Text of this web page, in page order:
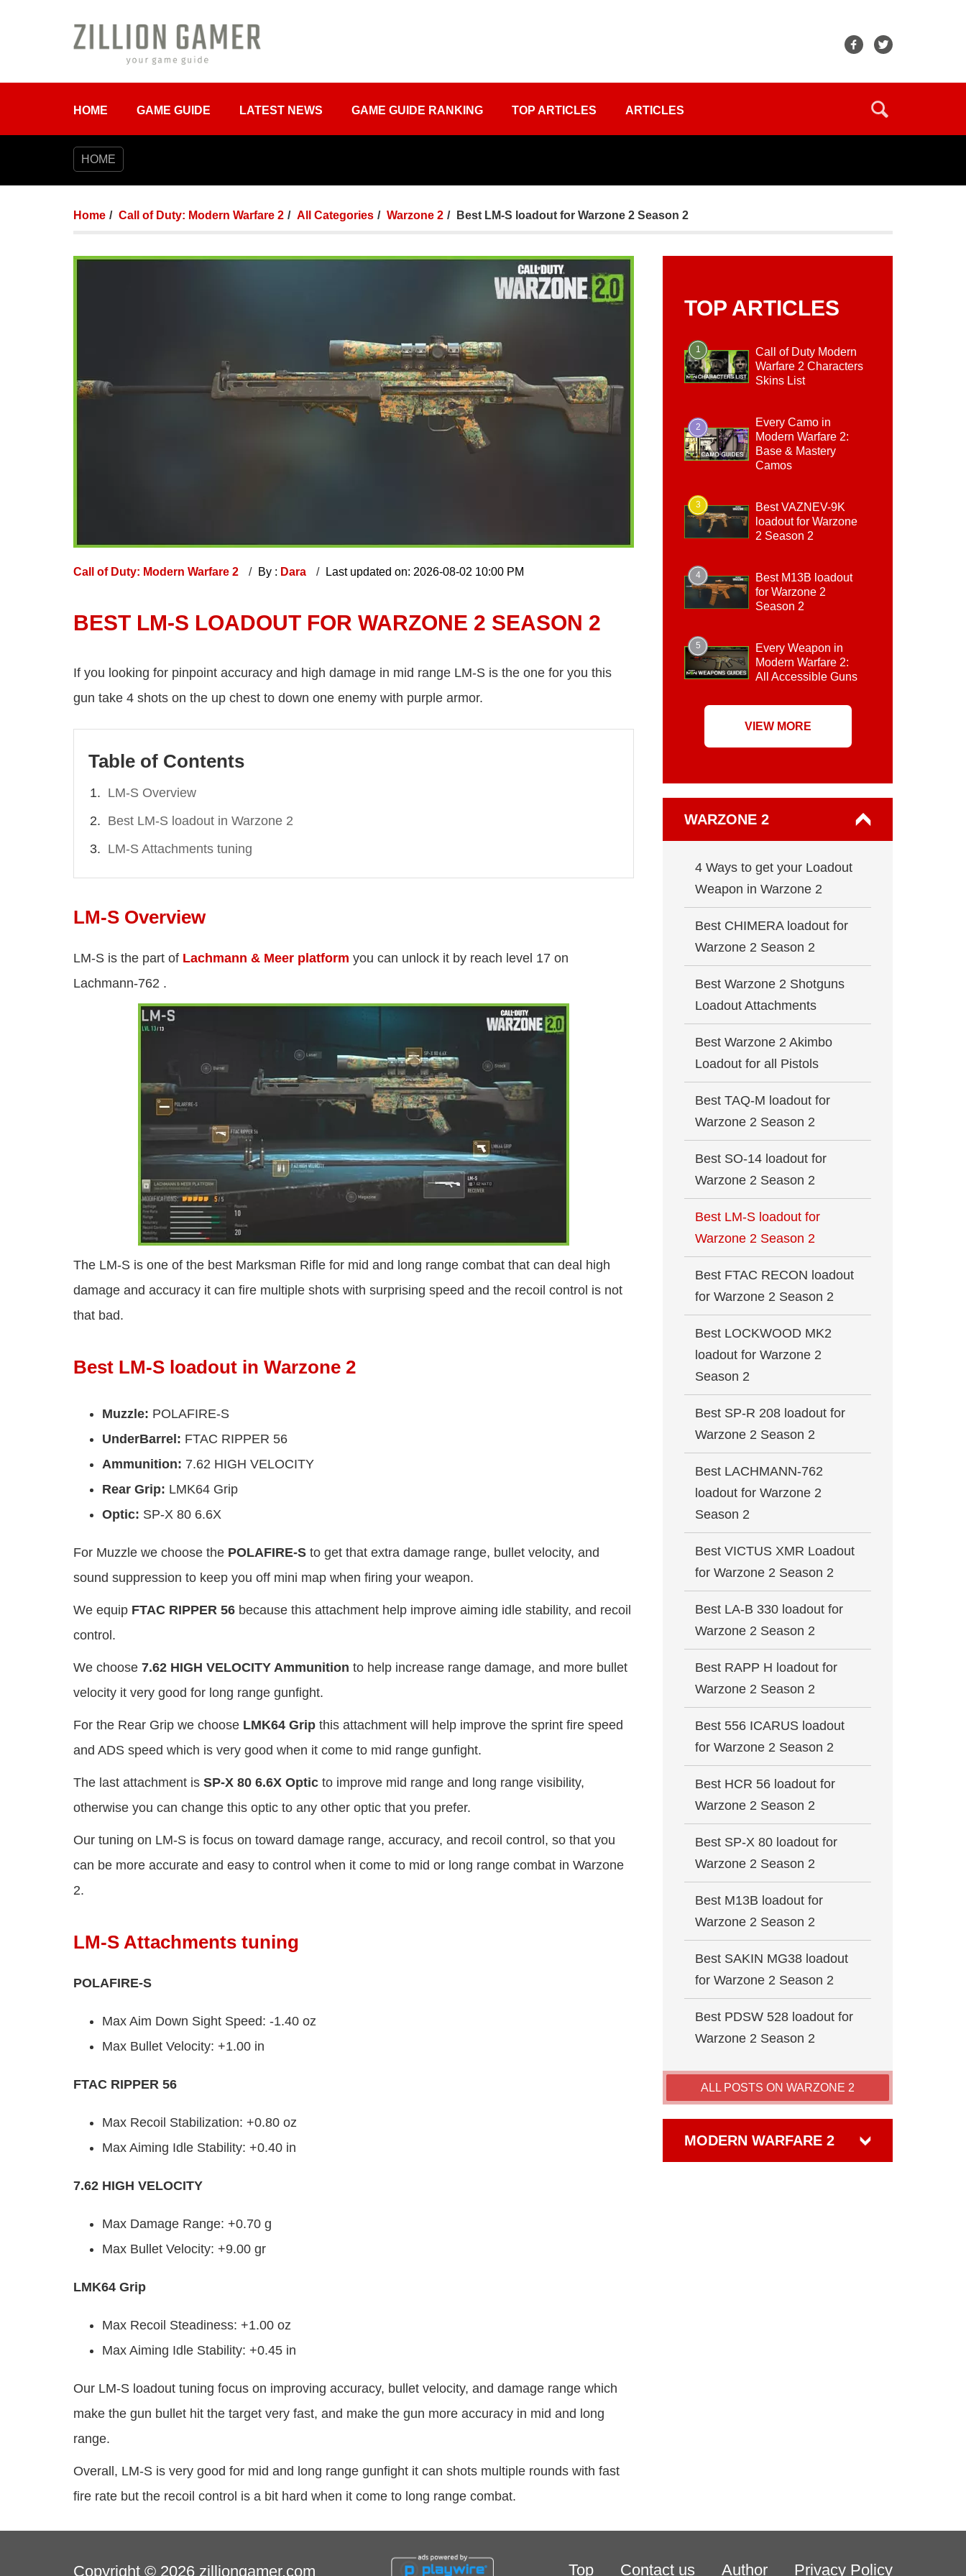
HOME GAME GUIDE LATEST NEWS GAME GUIDE RANKING TOP ARTICLES ARTICLES
HOME
Home Call of Duty: Modern Warfare 2 All Categories Warzone 2 Best LM-S loadout for Warzone 2 Season 2
Call of Duty: Modern Warfare 2 By : Dara Last updated on: 2026-08-02 10:00 PM
BEST LM-S LOADOUT FOR WARZONE 2 SEASON 2
If you looking for pinpoint accuracy and high damage in mid range LM-S is the one for you this
gun take 4 shots on the up chest to down one enemy with purple armor.
Table of Contents
LM-S Overview
Best LM-S loadout in Warzone 2
LM-S Attachments tuning
LM-S Overview
LM-S is the part of Lachmann & Meer platform you can unlock it by reach level 17 on
Lachmann-762 .
The LM-S is one of the best Marksman Rifle for mid and long range combat that can deal high
damage and accuracy it can fire multiple shots with surprising speed and the recoil control is not
that bad.
Best LM-S loadout in Warzone 2
Muzzle: POLAFIRE-S
UnderBarrel: FTAC RIPPER 56
Ammunition: 7.62 HIGH VELOCITY
Rear Grip: LMK64 Grip
Optic: SP-X 80 6.6X
For Muzzle we choose the POLAFIRE-S to get that extra damage range, bullet velocity, and
sound suppression to keep you off mini map when firing your weapon.
We equip FTAC RIPPER 56 because this attachment help improve aiming idle stability, and recoil
control.
We choose 7.62 HIGH VELOCITY Ammunition to help increase range damage, and more bullet
velocity it very good for long range gunfight.
For the Rear Grip we choose LMK64 Grip this attachment will help improve the sprint fire speed
and ADS speed which is very good when it come to mid range gunfight.
The last attachment is SP-X 80 6.6X Optic to improve mid range and long range visibility,
otherwise you can change this optic to any other optic that you prefer.
Our tuning on LM-S is focus on toward damage range, accuracy, and recoil control, so that you
can be more accurate and easy to control when it come to mid or long range combat in Warzone
2.
LM-S Attachments tuning
POLAFIRE-S
Max Aim Down Sight Speed: -1.40 oz
Max Bullet Velocity: +1.00 in
FTAC RIPPER 56
Max Recoil Stabilization: +0.80 oz
Max Aiming Idle Stability: +0.40 in
7.62 HIGH VELOCITY
Max Damage Range: +0.70 g
Max Bullet Velocity: +9.00 gr
LMK64 Grip
Max Recoil Steadiness: +1.00 oz
Max Aiming Idle Stability: +0.45 in
Our LM-S loadout tuning focus on improving accuracy, bullet velocity, and damage range which
make the gun bullet hit the target very fast, and make the gun more accuracy in mid and long
range.
Overall, LM-S is very good for mid and long range gunfight it can shots multiple rounds with fast
fire rate but the recoil control is a bit hard when it come to long range combat.
TOP ARTICLES
1
Call of Duty Modern
Warfare 2 Characters
Skins List
2
Every Camo in
Modern Warfare 2:
Base & Mastery
Camos
3
Best VAZNEV-9K
loadout for Warzone
2 Season 2
4
Best M13B loadout
for Warzone 2
Season 2
5
Every Weapon in
Modern Warfare 2:
All Accessible Guns
VIEW MORE
WARZONE 2
4 Ways to get your Loadout
Weapon in Warzone 2
Best CHIMERA loadout for
Warzone 2 Season 2
Best Warzone 2 Shotguns
Loadout Attachments
Best Warzone 2 Akimbo
Loadout for all Pistols
Best TAQ-M loadout for
Warzone 2 Season 2
Best SO-14 loadout for
Warzone 2 Season 2
Best LM-S loadout for
Warzone 2 Season 2
Best FTAC RECON loadout
for Warzone 2 Season 2
Best LOCKWOOD MK2
loadout for Warzone 2
Season 2
Best SP-R 208 loadout for
Warzone 2 Season 2
Best LACHMANN-762
loadout for Warzone 2
Season 2
Best VICTUS XMR Loadout
for Warzone 2 Season 2
Best LA-B 330 loadout for
Warzone 2 Season 2
Best RAPP H loadout for
Warzone 2 Season 2
Best 556 ICARUS loadout
for Warzone 2 Season 2
Best HCR 56 loadout for
Warzone 2 Season 2
Best SP-X 80 loadout for
Warzone 2 Season 2
Best M13B loadout for
Warzone 2 Season 2
Best SAKIN MG38 loadout
for Warzone 2 Season 2
Best PDSW 528 loadout for
Warzone 2 Season 2
ALL POSTS ON WARZONE 2
MODERN WARFARE 2
Copyright © 2026 zilliongamer.com Top Contact us Author Privacy Policy